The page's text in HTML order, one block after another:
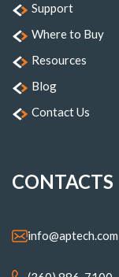
Support
Where to Buy
Resources
Blog
Contact Us
CONTACTS
info@aptech.com